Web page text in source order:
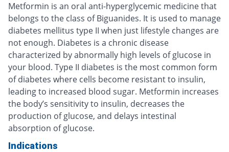
Metformin is an oral anti-hyperglycemic medicine that
belongs to the class of Biguanides. It is used to manage
diabetes mellitus type II when just lifestyle changes are
not enough. Diabetes is a chronic disease
characterized by abnormally high levels of glucose in
your blood. Type II diabetes is the most common form
of diabetes where cells become resistant to insulin,
leading to increased blood sugar. Metformin increases
the body’s sensitivity to insulin, decreases the
production of glucose, and delays intestinal
absorption of glucose.
Indications